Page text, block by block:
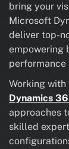
bring your
Microsoft
deliver top-
empowering
performance
Working with
Dynamics
approaches
skilled